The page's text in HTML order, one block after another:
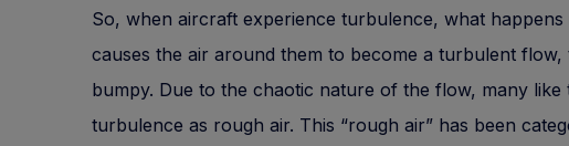
So, when aircraft experience turbulence, what happens
causes the air around them to become a turbulent flow,
bumpy. Due to the chaotic nature of the flow, many like
turbulence as rough air. This “rough air” has been